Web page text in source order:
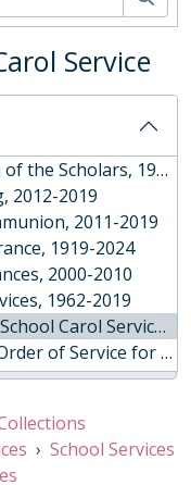
Service
1878-2020
2010 - 2022 [gaps]
Scholars, 1991-2019
2012-2019
2011-2019
1919-2024
2000-2010
1962-2019
Carol Service, 1962-2019
the 1962 Westminster School Carol Service, 17/12/1962
the 1964 Westminster School Carol Service, 21/12/1964
the 1968 Westminster School Carol Service, 13/12/1968
the 1983 Westminster School Carol Service, 16/12/1983
School Services